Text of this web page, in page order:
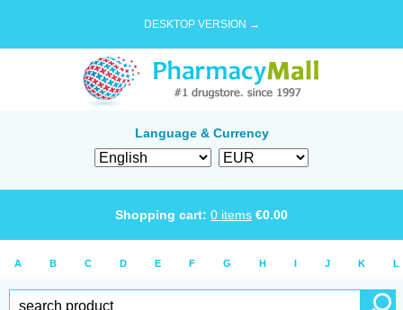
DESKTOP VERSION →
Language & Currency
Shopping cart: 0 items €0.00
A B C D E F G H I J K L